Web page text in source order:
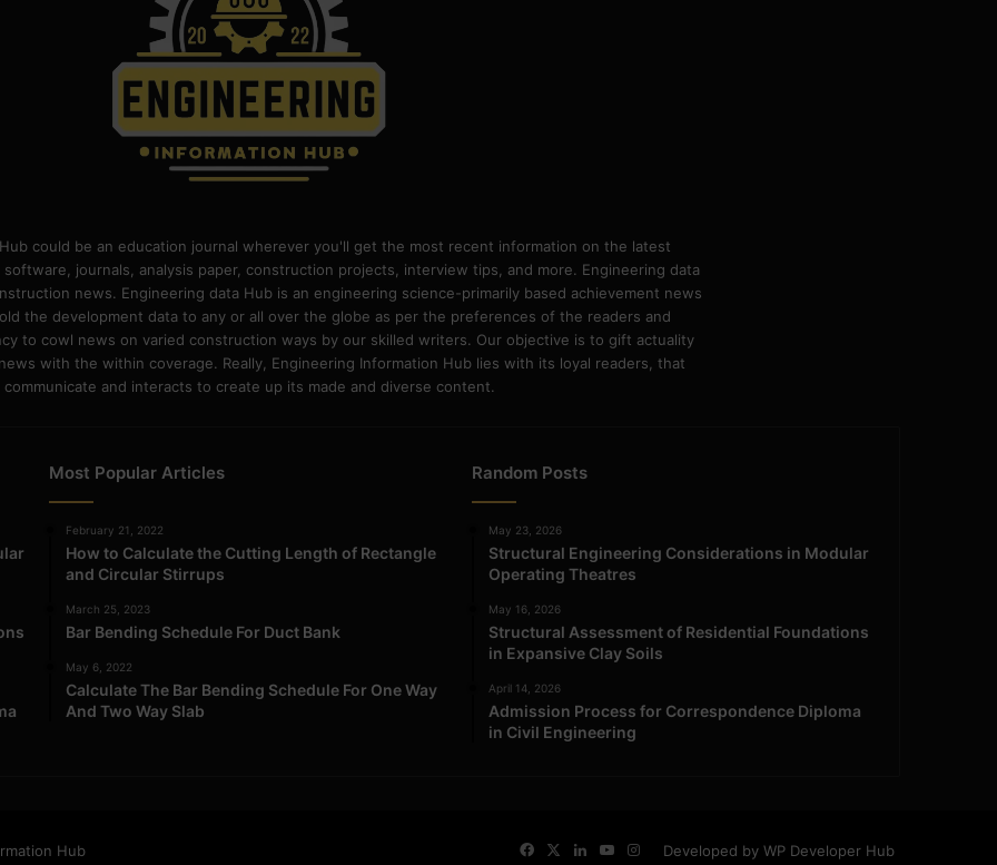
could be an education journal wherever you'll get the most recent information on the latest
journals, analysis paper, construction projects, interview tips, and more. Engineering data
news. Engineering data Hub is an engineering science-primarily based achievement news
the development data to any or all over the globe as per the preferences of the readers and
to cowl news on varied construction ways by our skilled writers. Our objective is to gift actuality
with the within coverage. Really, Engineering Information Hub lies with its loyal readers, that
communicate and interacts to create up its made and diverse content.
Most Popular Articles
February 21, 2022
How to Calculate the Cutting Length of Rectangle
and Circular Stirrups
March 25, 2023
Bar Bending Schedule For Duct Bank
May 6, 2022
Calculate The Bar Bending Schedule For One Way
And Two Way Slab
Random Posts
May 23, 2026
Structural Engineering Considerations in Modular
Operating Theatres
May 16, 2026
Structural Assessment of Residential Foundations
in Expansive Clay Soils
April 14, 2026
Admission Process for Correspondence Diploma
in Civil Engineering
Hub Developed by WP Developer Hub
FacebookLinkedInYouTube
Instagram